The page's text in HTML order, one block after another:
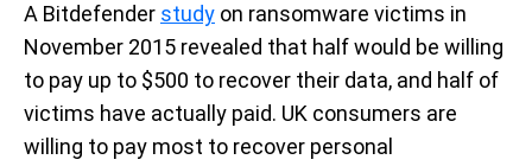
A Bitdefender study on ransomware victims in
November 2015 revealed that half would be willing
to pay up to $500 to recover their data, and half of
victims have actually paid. UK consumers are
willing to pay most to recover personal